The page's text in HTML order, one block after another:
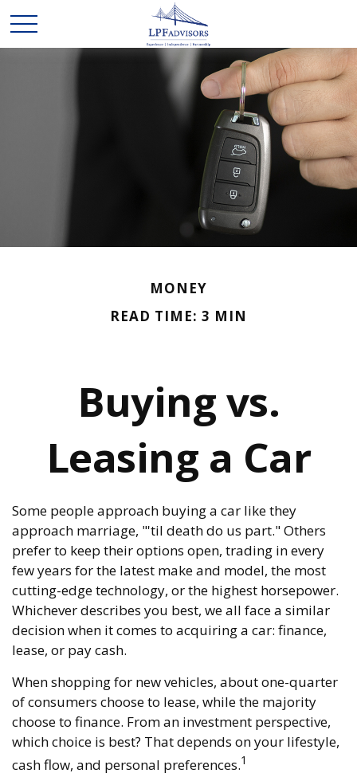
MONEY
READ TIME: 3 MIN
Buying vs.
Leasing a Car
Some people approach buying a car like they
approach marriage, "'til death do us part." Others
prefer to keep their options open, trading in every
few years for the latest make and model, the most
cutting-edge technology, or the highest horsepower.
Whichever describes you best, we all face a similar
decision when it comes to acquiring a car: finance,
lease, or pay cash.
When shopping for new vehicles, about one-quarter
of consumers choose to lease, while the majority
choose to finance. From an investment perspective,
which choice is best? That depends on your lifestyle,
cash flow, and personal preferences.1